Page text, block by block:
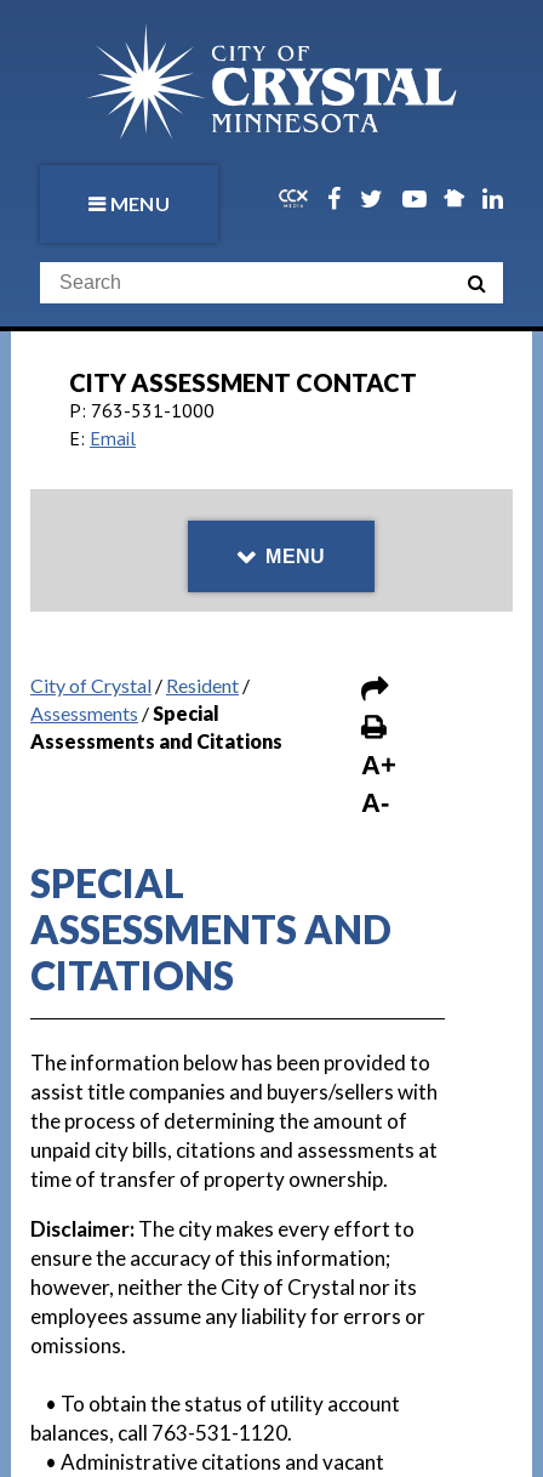
MENU
CITY ASSESSMENT CONTACT
P: 763-531-1000
E: Email
MENU
City of Crystal/ Resident/
Assessments /Special
Assessments and Citations
A+
A-
SPECIAL
ASSESSMENTS AND
CITATIONS
The information below has been provided to
assist title companies and buyers/sellers with
the process of determining the amount of
unpaid city bills, citations and assessments at
time of transfer of property ownership.
Disclaimer:The city makes every effort to
ensure the accuracy of this information;
however, neither the City of Crystal nor its
employees assume any liability for errors or
omissions.
• To obtain the status of utility account
balances, call 763-531-1120.
• Administrative citations and vacant